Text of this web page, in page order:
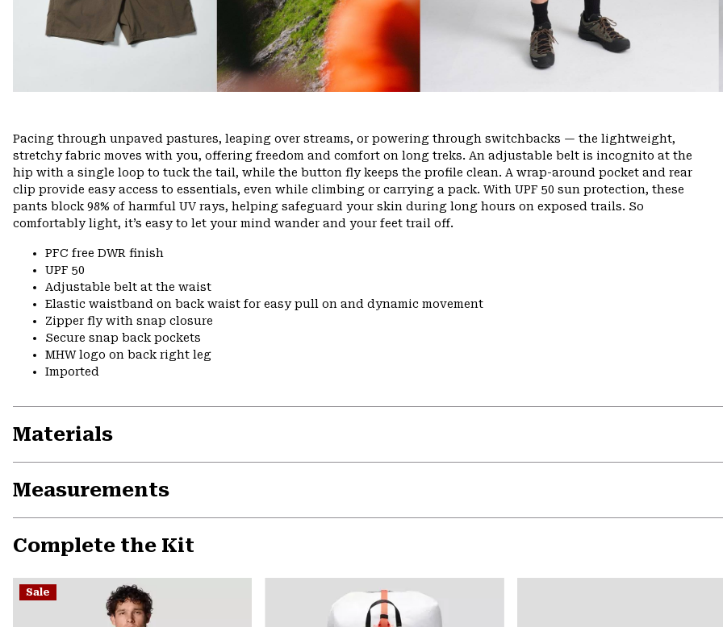
Pacing through unpaved pastures, leaping over streams, or powering through switchbacks — the lightweight,
stretchy fabric moves with you, offering freedom and comfort on long treks. An adjustable belt is incognito at the
hip with a single loop to tuck the tail, while the button fly keeps the profile clean. A wrap-around pocket and rear
clip provide easy access to essentials, even while climbing or carrying a pack. With UPF 50 sun protection, these
pants block 98% of harmful UV rays, helping safeguard your skin during long hours on exposed trails. So
comfortably light, it’s easy to let your mind wander and your feet trail off.
PFC free DWR finish
UPF 50
Adjustable belt at the waist
Elastic waistband on back waist for easy pull on and dynamic movement
Zipper fly with snap closure
Secure snap back pockets
MHW logo on back right leg
Imported
Materials
Measurements
Complete the Kit
Sale